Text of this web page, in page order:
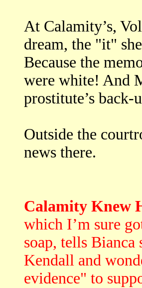
At Calamity’s,
dream, the "it"
Because the
were white! And
prostitute’s back-
Outside the
news there.
Calamity Knew
which I’m sure
soap, tells Bianca
Kendall and
evidence" to